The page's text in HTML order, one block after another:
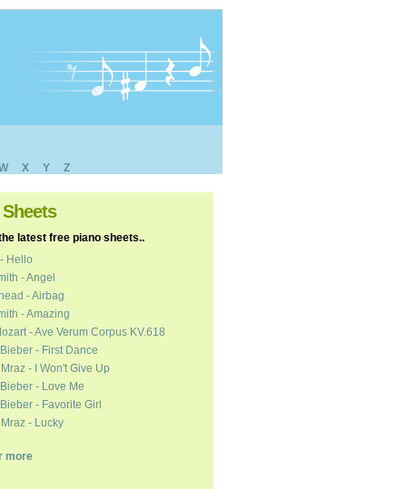
X Y Z
latest free piano sheets..
Hello
- Angel
- Airbag
- Amazing
- Ave Verum Corpus KV.618
- First Dance
- I Won't Give Up
- Love Me
- Favorite Girl
- Lucky
more